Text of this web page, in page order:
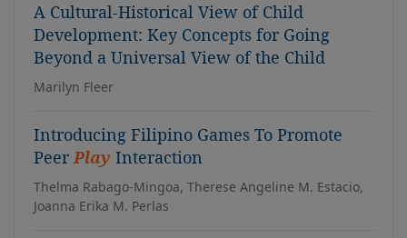
A Cultural-Historical View of Child
Development: Key Concepts for Going
Beyond a Universal View of the Child
Marilyn Fleer
Introducing Filipino Games To Promote
PeerPlay Interaction
Thelma Rabago-Mingoa, Therese Angeline M. Estacio,
Joanna Erika M. Perlas